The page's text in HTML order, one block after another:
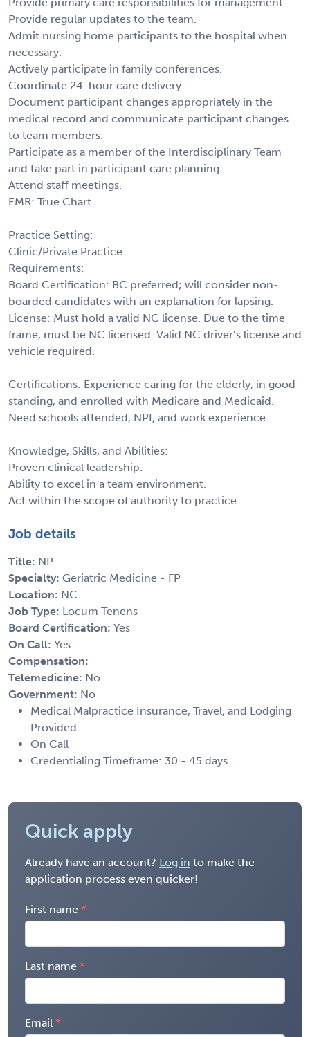
Provide regular updates to the team.
Admit nursing home participants to the hospital when
necessary.
Actively participate in family conferences.
Coordinate 24-hour care delivery.
Document participant changes appropriately in the
medical record and communicate participant changes
to team members.
Participate as a member of the Interdisciplinary Team
and take part in participant care planning.
Attend staff meetings.
EMR: True Chart
Practice Setting:
Clinic/Private Practice
Requirements:
Board Certification: BC preferred; will consider non-
boarded candidates with an explanation for lapsing.
License: Must hold a valid NC license. Due to the time
frame, must be NC licensed. Valid NC driver’s license and
vehicle required.
Certifications: Experience caring for the elderly, in good
standing, and enrolled with Medicare and Medicaid.
Need schools attended, NPI, and work experience.
Knowledge, Skills, and Abilities:
Proven clinical leadership.
Ability to excel in a team environment.
Act within the scope of authority to practice.
Job details
Title: NP
Specialty: Geriatric Medicine - FP
Location: NC
Job Type: Locum Tenens
Board Certification: Yes
On Call: Yes
Compensation:
Telemedicine: No
Government: No
Medical Malpractice Insurance, Travel, and Lodging
Provided
On Call
Credentialing Timeframe: 30 - 45 days
Quick apply
Already have an account? Log in to make the
application process even quicker!
First name
Last name
Email